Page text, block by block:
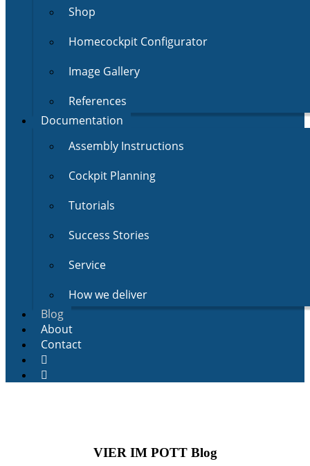
Shop
Homecockpit Configurator
Image Gallery
References
Documentation
Assembly Instructions
Cockpit Planning
Tutorials
Success Stories
Service
How we deliver
Blog
About
Contact
VIER IM POTT Blog